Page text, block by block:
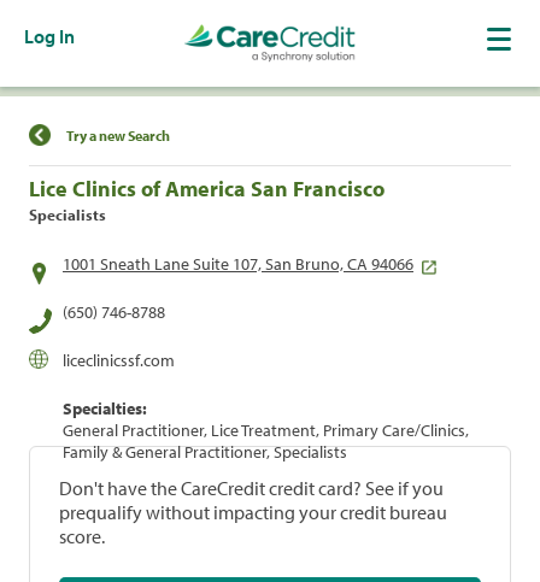
Log In
Find a Location
Try a new Search
Lice Clinics of America San Francisco
Specialists
1001 Sneath Lane Suite 107, San Bruno, CA 94066
(650) 746-8788
liceclinicssf.com
Specialties:
General Practitioner, Lice Treatment, Primary Care/Clinics,
Family & General Practitioner, Specialists
Don't have the CareCredit credit card? See if you
prequalify without impacting your credit bureau
score.